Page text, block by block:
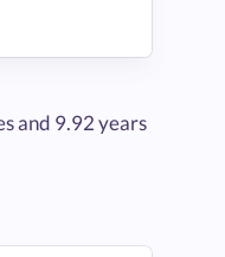
and 9.92 years